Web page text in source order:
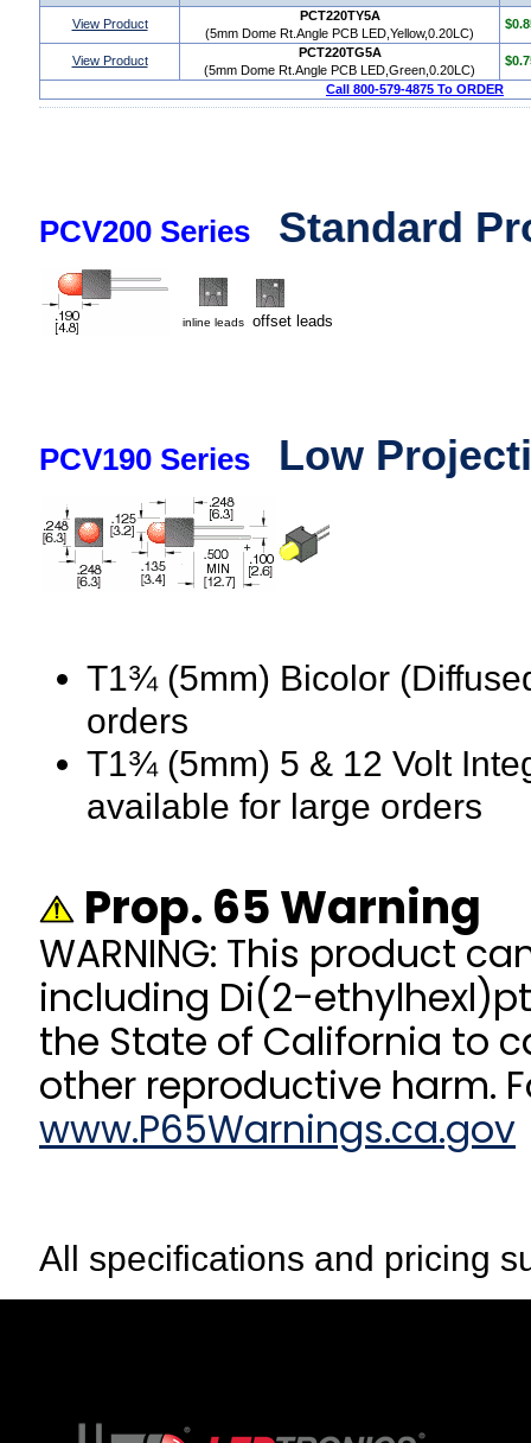
View Product
PCT220TY5A
(5mm Dome Rt.Angle PCB LED,Yellow,0.20LC)
View Product
PCT220TG5A
(5mm Dome Rt.Angle PCB LED,Green,0.20LC)
Call 800-579-4875 To ORDER
PCV200 Series Standard
inline leads offset leads
PCV190 Series Low
T1¾ (5mm) Bicolor
orders
T1¾ (5mm) 5 & 12 Volt
available for large orders
Prop. 65 Warning
WARNING: This product
including Di(2-
the State of California to
other reproductive harm.
www.P65Warnings.ca.gov
All specifications and pricing